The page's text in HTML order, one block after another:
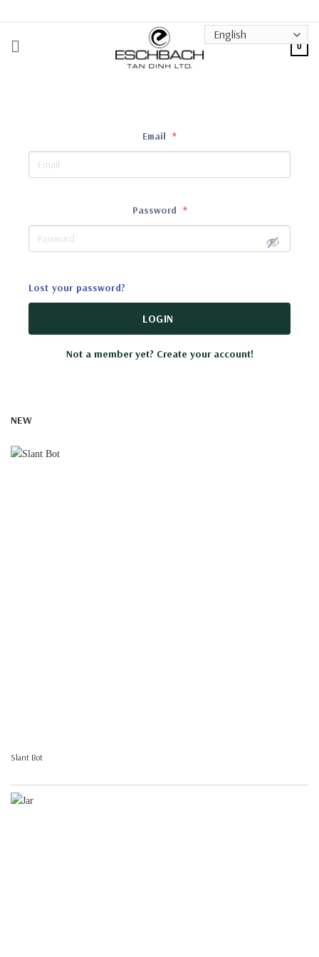
content
0
Email *
Password *
Lost your password?
LOGIN
Not a member yet? Create your account!
NEW
Slant Bot